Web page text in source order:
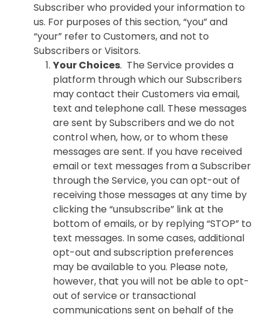
Subscriber who provided your information to
us. For purposes of this section, “you” and
“your” refer to Customers, and not to
Subscribers or Visitors.
Your Choices. The Service provides a
platform through which our Subscribers
may contact their Customers via email,
text and telephone call. These messages
are sent by Subscribers and we do not
control when, how, or to whom these
messages are sent. If you have received
email or text messages from a Subscriber
through the Service, you can opt-out of
receiving those messages at any time by
clicking the “unsubscribe” link at the
bottom of emails, or by replying “STOP” to
text messages. In some cases, additional
opt-out and subscription preferences
may be available to you. Please note,
however, that you will not be able to opt-
out of service or transactional
communications sent on behalf of the